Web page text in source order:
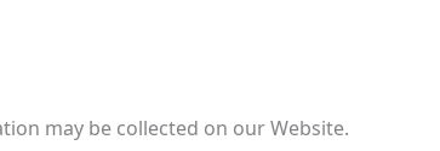
may be collected on our Website.